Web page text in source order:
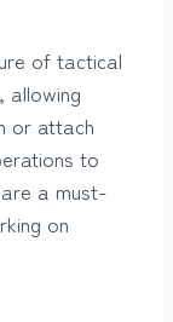
of tactical
allowing
or attach
to
a must-
on